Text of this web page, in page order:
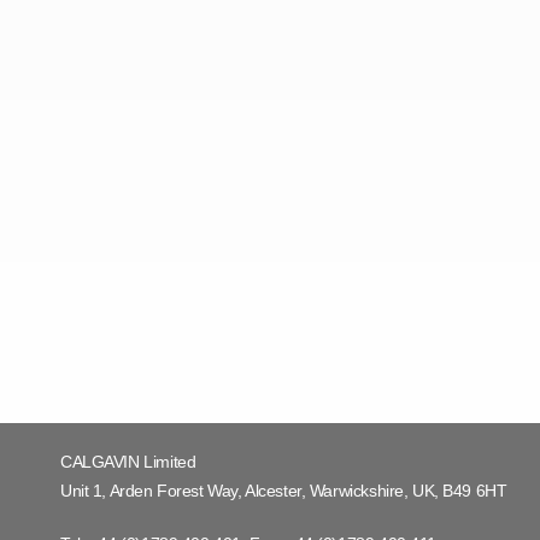
CALGAVIN Limited
Unit 1, Arden Forest Way, Alcester, Warwickshire, UK, B49 6HT